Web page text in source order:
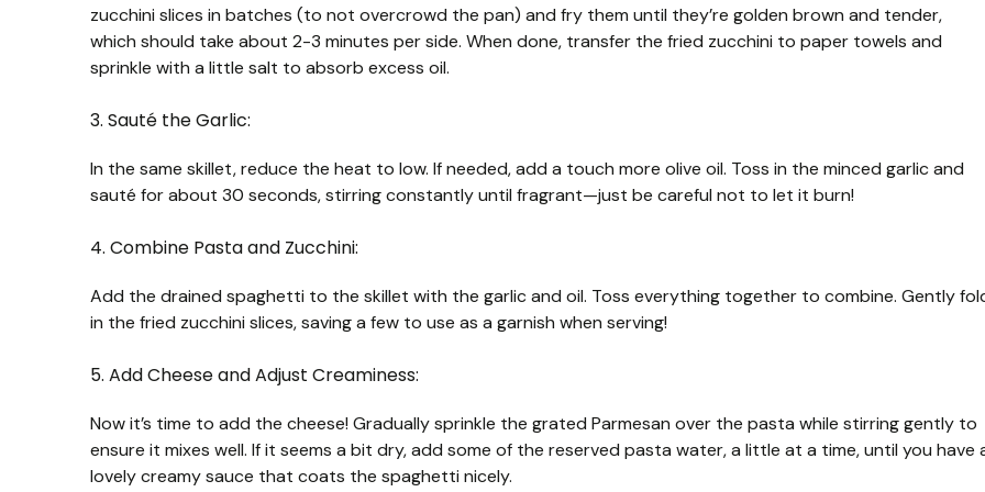
zucchini slices in batches (to not overcrowd the pan) and fry them until they’re golden brown and tender,
which should take about 2-3 minutes per side. When done, transfer the fried zucchini to paper towels and
sprinkle with a little salt to absorb excess oil.
3. Sauté the Garlic:
In the same skillet, reduce the heat to low. If needed, add a touch more olive oil. Toss in the minced garlic and
sauté for about 30 seconds, stirring constantly until fragrant—just be careful not to let it burn!
4. Combine Pasta and Zucchini:
Add the drained spaghetti to the skillet with the garlic and oil. Toss everything together to combine. Gently
in the fried zucchini slices, saving a few to use as a garnish when serving!
5. Add Cheese and Adjust Creaminess:
Now it’s time to add the cheese! Gradually sprinkle the grated Parmesan over the pasta while stirring gently to
ensure it mixes well. If it seems a bit dry, add some of the reserved pasta water, a little at a time, until you have
lovely creamy sauce that coats the spaghetti nicely.